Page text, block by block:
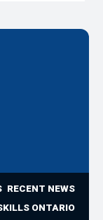
RECENT NEWS
ONTARIO